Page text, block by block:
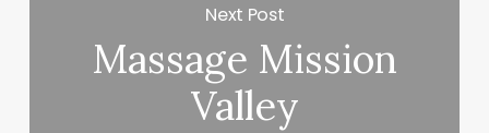
Next Post
Massage Mission
Valley